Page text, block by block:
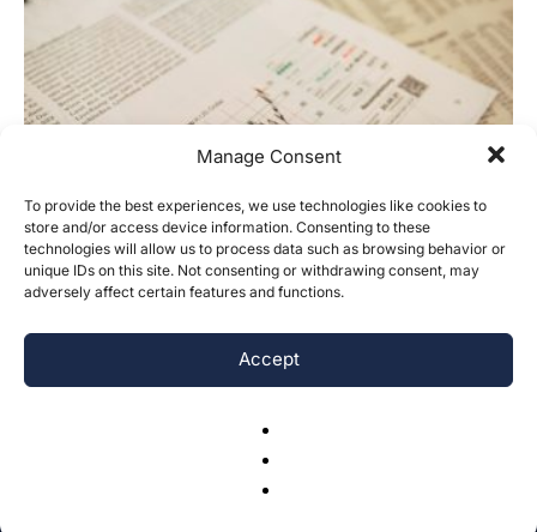
Manage Consent
To provide the best experiences, we use technologies like cookies to
store and/or access device information. Consenting to these
technologies will allow us to process data such as browsing behavior or
unique IDs on this site. Not consenting or withdrawing consent, may
adversely affect certain features and functions.
Accept
Minds and Markets: The Relationship
Between Investor Sentiment and Stock
Market...